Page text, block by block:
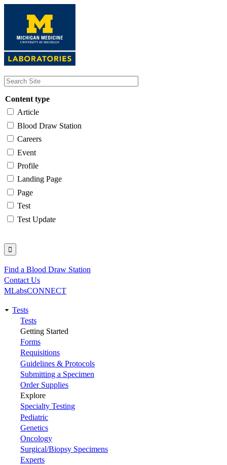
content
Content type
Article
Blood Draw Station
Careers
Event
Profile
Landing Page
Page
Test
Test Update
Utility
Find a Blood Draw Station
Contact Us
MLabsCONNECT
Main
navigation
Tests
Tests
Getting Started
Forms
Requisitions
Guidelines & Protocols
Submitting a Specimen
Order Supplies
Explore
Specialty Testing
Pediatric
Genetics
Oncology
Surgical/Biopsy Specimens
Experts